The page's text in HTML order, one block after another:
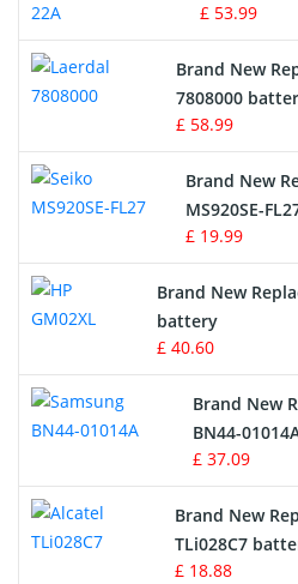
Crane Remote Control Battery
Radio Equipment Battery
Survey Equipment Charger
Game Console Battery
Apple iPod Battery
Key Fob Battery
Vacuum Robot Battery
MP3 Audio Player Battery
Button Cell Battery
Standard Battery
£ 53.99
Brand New
7808000
£ 58.99
Brand New
MS920SE-
£ 19.99
Brand New
battery
£ 40.60
Brand New
BN44-
£ 37.09
Brand New
TLi028C7
£ 18.88